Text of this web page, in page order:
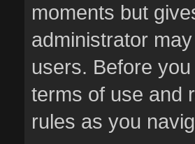
moments but
administrator
users. Before
terms of use and
rules as you